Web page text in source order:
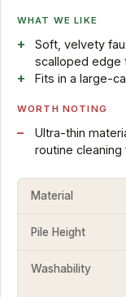
WHAT WE LIKE
Soft, velvety
scalloped edge
Fits in a large-
WORTH NOTING
Ultra-thin
routine cleaning
Material
Pile Height
Washability